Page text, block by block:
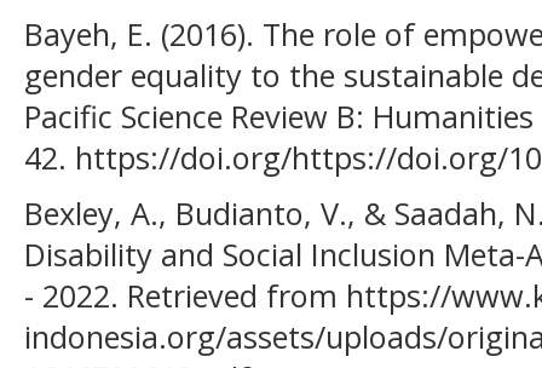
Bayeh, E. (2016). The role of
gender equality to the sustainable
Pacific Science Review B:
42. https://doi.org/https://doi.org/
Bexley, A., Budianto, V., & Saadah,
Disability and Social Inclusion Meta-
- 2022. Retrieved from https://
indonesia.org/assets/uploads/